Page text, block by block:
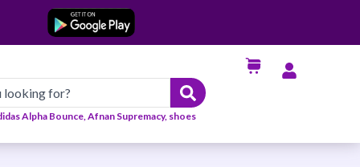
Alpha Bounce, Afnan Supremacy, shoes